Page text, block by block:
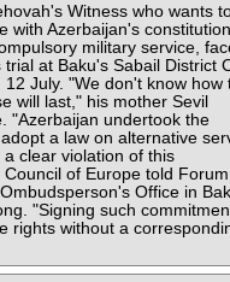
Witness who wants
with Azerbaijan's
military service,
at Baku's Sabail District
July. "We don't know how
will last," his mother Sevil
"Azerbaijan undertook the
a law on alternative
clear violation of this
of Europe told
Office in
"Signing such
rights without a